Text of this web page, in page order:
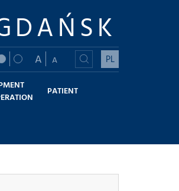
A A PL
PATIENT